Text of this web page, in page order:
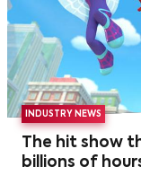
INDUSTRY NEWS
The hit show
billions of